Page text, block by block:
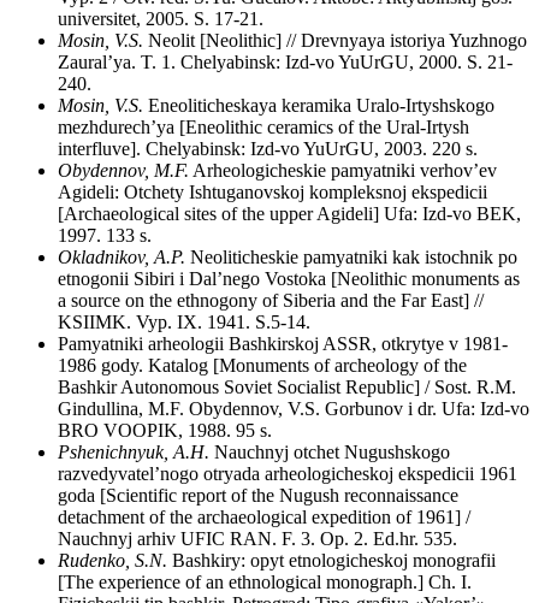
universitet, 2005. S. 17-21.
Mosin, V.S. Neolit [Neolithic] // Drevnyaya istoriya Yuzhnogo
Zaural’ya. T. 1. Chelyabinsk: Izd-vo YuUrGU, 2000. S. 21-
240.
Mosin, V.S. Eneoliticheskaya keramika Uralo-Irtyshskogo
mezhdurech’ya [Eneolithic ceramics of the Ural-Irtysh
interfluve]. Chelyabinsk: Izd-vo YuUrGU, 2003. 220 s.
Obydennov, M.F. Arheologicheskie pamyatniki verhov’ev
Agideli: Otchety Ishtuganovskoj kompleksnoj ekspedicii
[Archaeological sites of the upper Agideli] Ufa: Izd-vo BEK,
1997. 133 s.
Okladnikov, A.P. Neoliticheskie pamyatniki kak istochnik po
etnogonii Sibiri i Dal’nego Vostoka [Neolithic monuments as
a source on the ethnogony of Siberia and the Far East] //
KSIIMK. Vyp. IX. 1941. S.5-14.
Pamyatniki arheologii Bashkirskoj ASSR, otkrytye v 1981-
1986 gody. Katalog [Monuments of archeology of the
Bashkir Autonomous Soviet Socialist Republic] / Sost. R.M.
Gindullina, M.F. Obydennov, V.S. Gorbunov i dr. Ufa: Izd-vo
BRO VOOPIK, 1988. 95 s.
Pshenichnyuk, A.H. Nauchnyj otchet Nugushskogo
razvedyvatel’nogo otryada arheologicheskoj ekspedicii 1961
goda [Scientific report of the Nugush reconnaissance
detachment of the archaeological expedition of 1961] /
Nauchnyj arhiv UFIC RAN. F. 3. Op. 2. Ed.hr. 535.
Rudenko, S.N. Bashkiry: opyt etnologicheskoj monografii
[The experience of an ethnological monograph.] Ch. I.